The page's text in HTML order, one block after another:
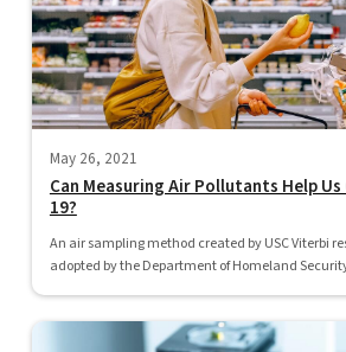
May 26, 2021
Can Measuring Air Pollutants Help Us
19?
An air sampling method created by USC Viterbi
adopted by the Department of Homeland